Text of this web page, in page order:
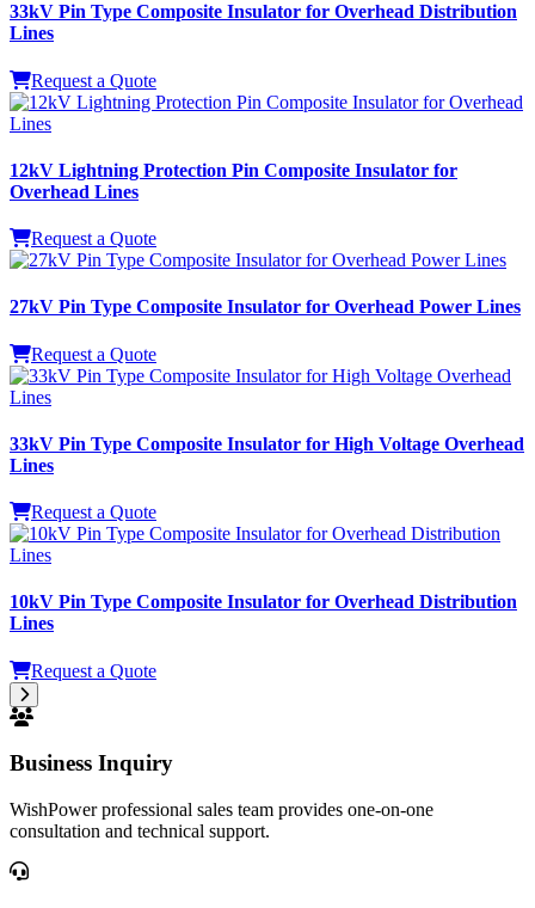
33kV Pin Type Composite Insulator for Overhead Distribution
Lines
Request a Quote
12kV Lightning Protection Pin Composite Insulator for
Overhead Lines
Request a Quote
27kV Pin Type Composite Insulator for Overhead Power Lines
Request a Quote
33kV Pin Type Composite Insulator for High Voltage Overhead
Lines
Request a Quote
10kV Pin Type Composite Insulator for Overhead Distribution
Lines
Request a Quote
Business Inquiry
WishPower professional sales team provides one-on-one
consultation and technical support.